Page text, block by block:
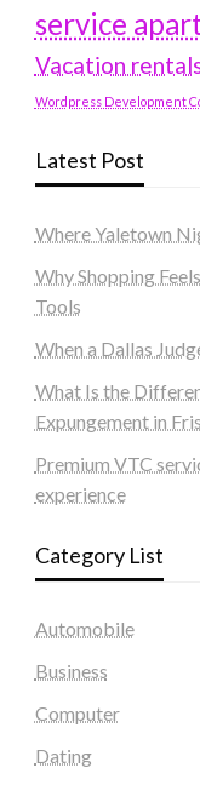
service
Vacation
Wordpress Development
Latest Post
Where Yaletown
Why Shopping
Tools
When a Dallas
What Is the
Expungement in
Premium VTC
experience
Category List
Automobile
Business
Computer
Dating